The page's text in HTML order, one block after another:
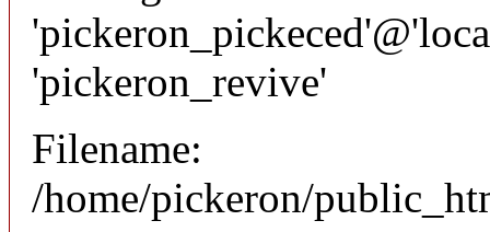
'pickeron_revive'
Filename:
/home/pickeron/